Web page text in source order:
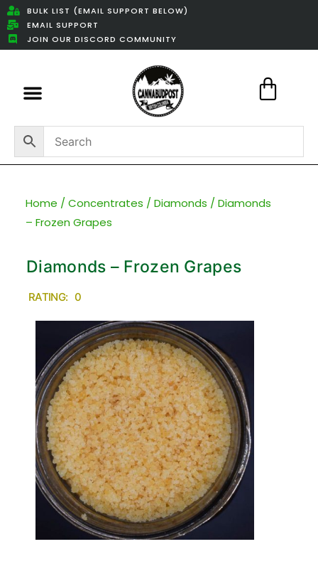
BULK LIST (EMAIL SUPPORT BELOW)
EMAIL SUPPORT
JOIN OUR DISCORD COMMUNITY
Home / Concentrates / Diamonds / Diamonds
– Frozen Grapes
Diamonds – Frozen Grapes
RATING: 0